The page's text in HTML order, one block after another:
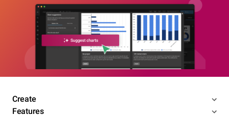
Create
Features